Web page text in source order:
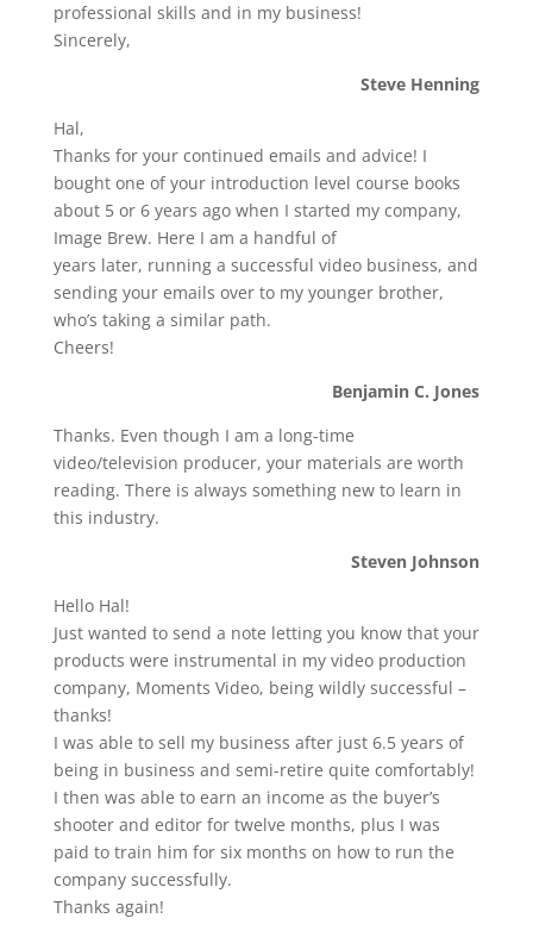
professional skills and in my business!
Sincerely,
Steve Henning
Hal,
Thanks for your continued emails and advice! I
bought one of your introduction level course books
about 5 or 6 years ago when I started my company,
Image Brew. Here I am a handful of
years later, running a successful video business, and
sending your emails over to my younger brother,
who’s taking a similar path.
Cheers!
Benjamin C. Jones
Thanks. Even though I am a long-time
video/television producer, your materials are worth
reading. There is always something new to learn in
this industry.
Steven Johnson
Hello Hal!
Just wanted to send a note letting you know that your
products were instrumental in my video production
company, Moments Video, being wildly successful –
thanks!
I was able to sell my business after just 6.5 years of
being in business and semi-retire quite comfortably!
I then was able to earn an income as the buyer’s
shooter and editor for twelve months, plus I was
paid to train him for six months on how to run the
company successfully.
Thanks again!